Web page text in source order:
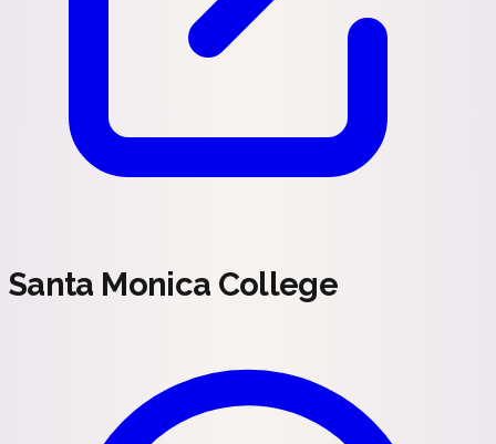
Santa Monica College